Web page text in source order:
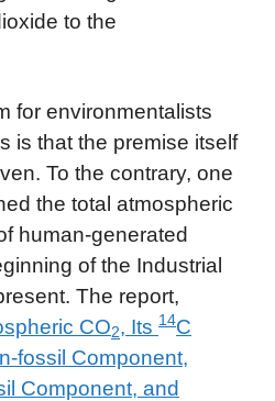
to the
for environmentalists
is that the premise itself
To the contrary, one
the total atmospheric
human-generated
of the Industrial
The report,
CO2, Its 14C
fossil Component,
Component, and